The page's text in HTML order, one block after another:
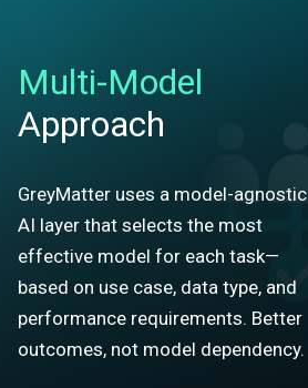
Multi-Model
Approach
GreyMatter uses a model-agnostic
AI layer that selects the most
effective model for each task—
based on use case, data type, and
performance requirements. Better
outcomes, not model dependency.